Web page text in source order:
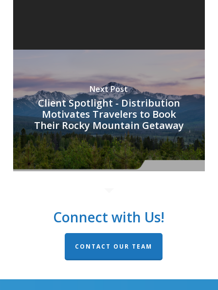
Next Post
Client Spotlight - Distribution
Motivates Travelers to Book
Their Rocky Mountain Getaway
Connect with Us!
CONTACT OUR TEAM